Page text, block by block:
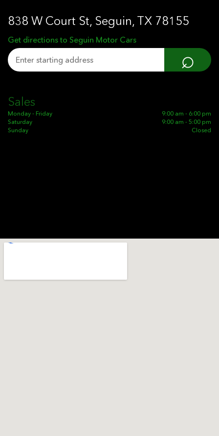
838 W Court St, Seguin, TX 78155
Get directions to Seguin Motor Cars
⌕
Sales
Monday - Friday
9:00 am - 6:00 pm
Saturday
9:00 am - 5:00 pm
Sunday
Closed